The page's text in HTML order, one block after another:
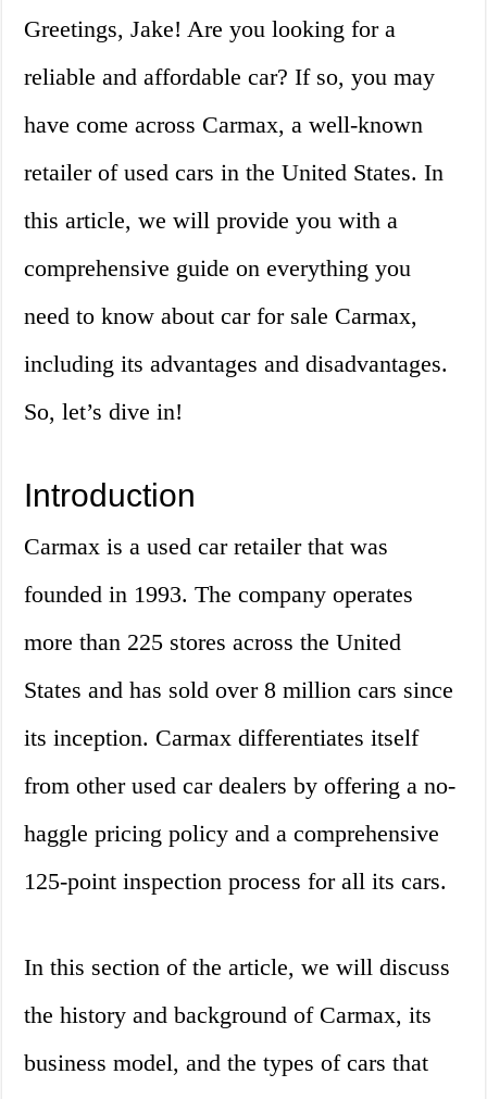
Greetings, Jake! Are you looking for a
reliable and affordable car? If so, you may
have come across Carmax, a well-known
retailer of used cars in the United States. In
this article, we will provide you with a
comprehensive guide on everything you
need to know about car for sale Carmax,
including its advantages and disadvantages.
So, let’s dive in!
Introduction
Carmax is a used car retailer that was
founded in 1993. The company operates
more than 225 stores across the United
States and has sold over 8 million cars since
its inception. Carmax differentiates itself
from other used car dealers by offering a no-
haggle pricing policy and a comprehensive
125-point inspection process for all its cars.
In this section of the article, we will discuss
the history and background of Carmax, its
business model, and the types of cars that